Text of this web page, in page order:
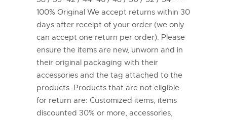
100% Original We accept returns within 30
days after receipt of your order (we only
can accept one return per order). Please
ensure the items are new, unworn and in
their original packaging with their
accessories and the tag attached to the
products. Products that are not eligible
for return are: Customized items, items
discounted 30% or more, accessories,